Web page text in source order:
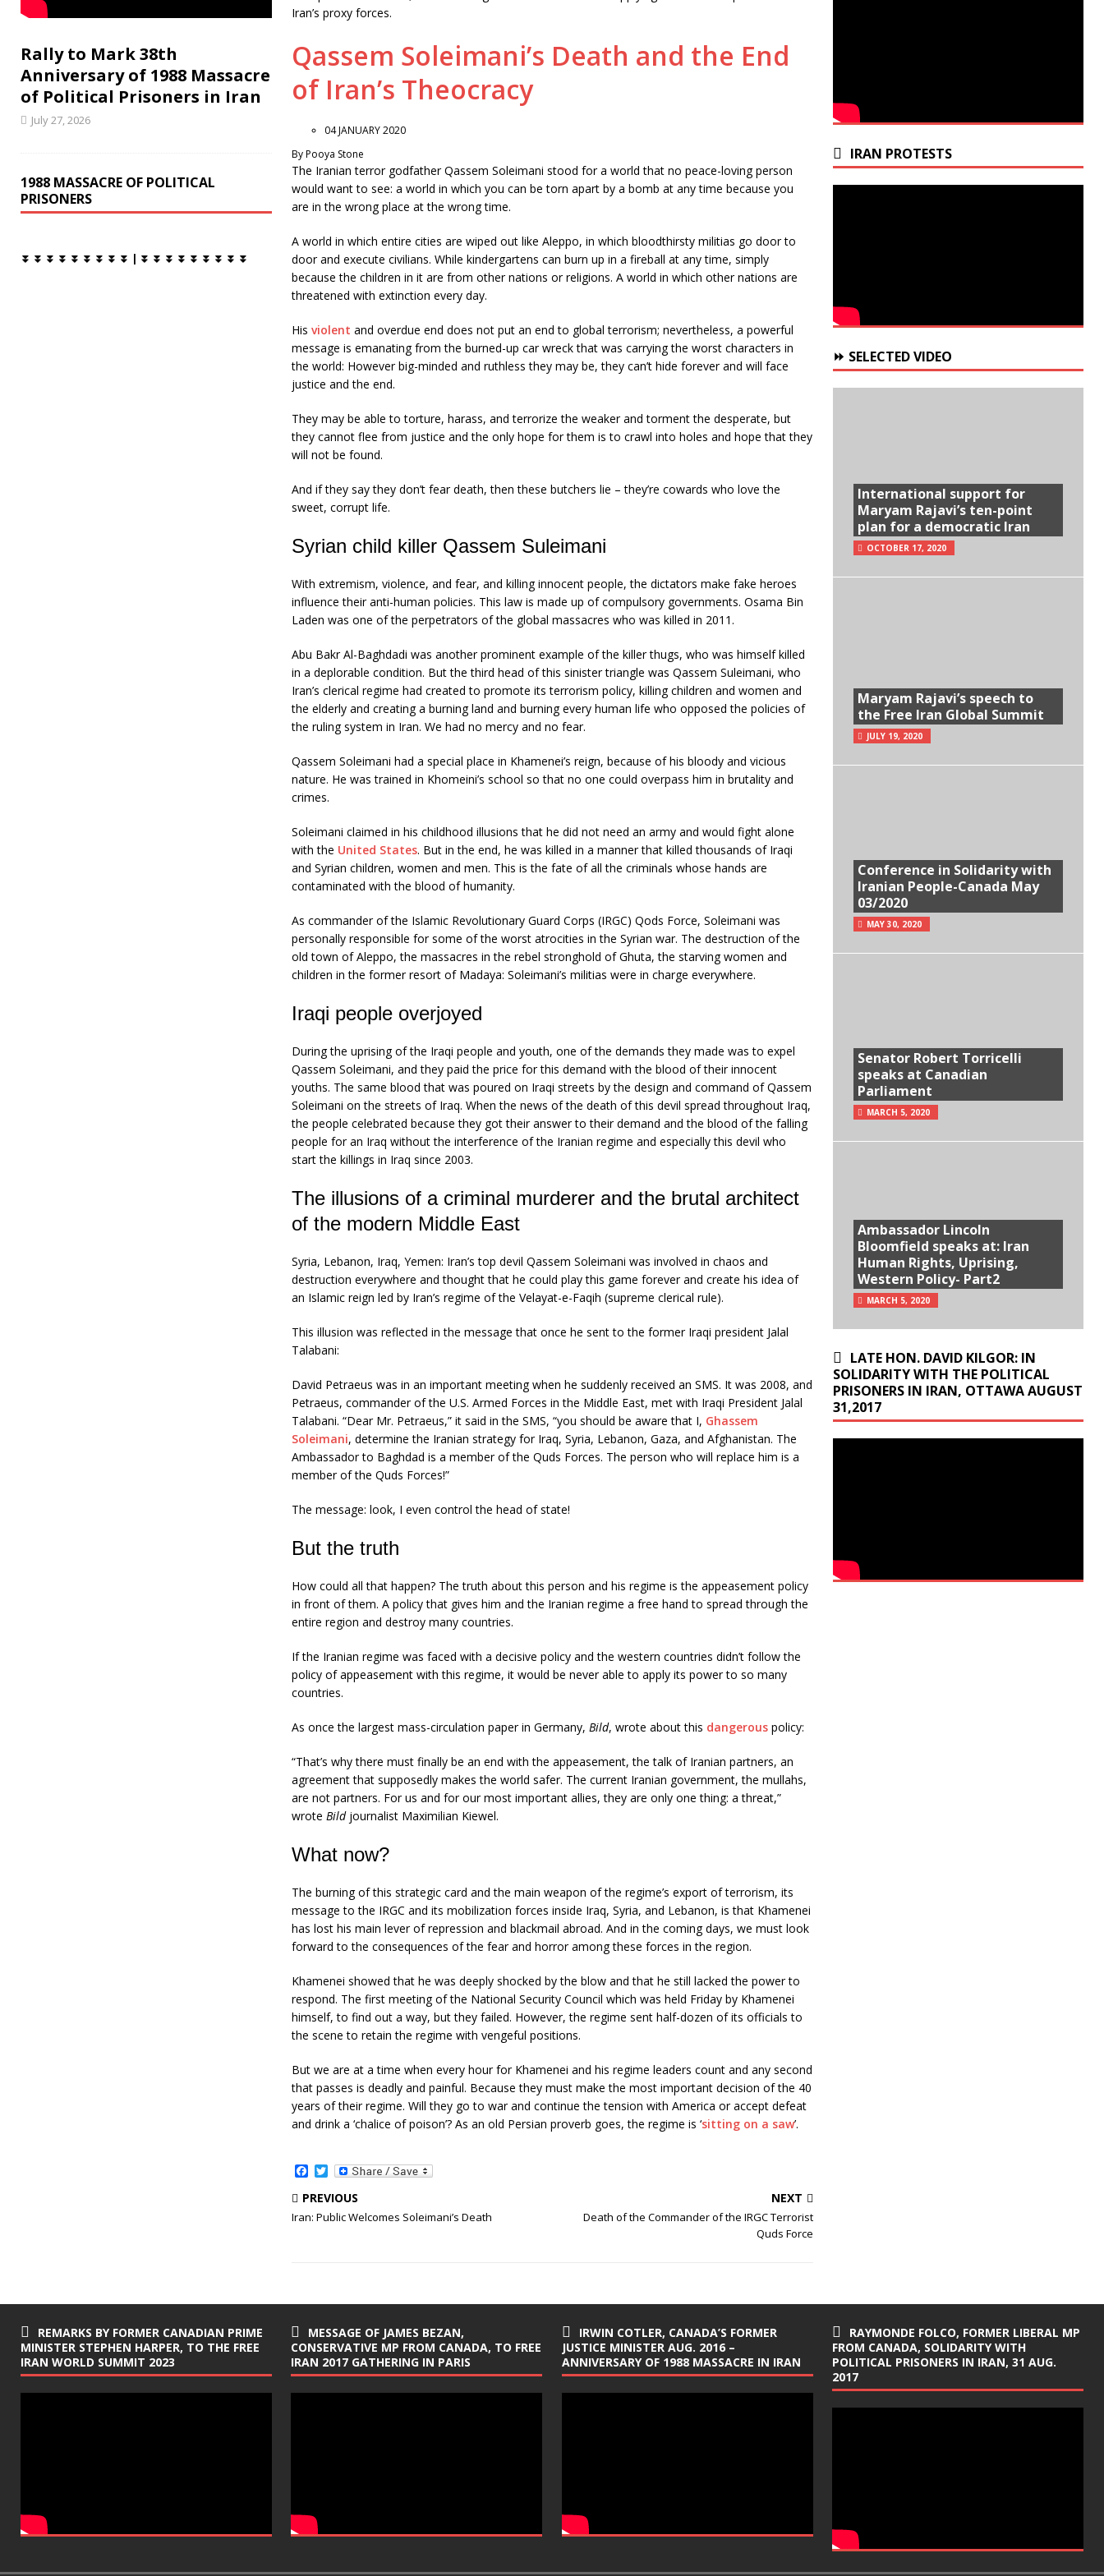
k
Iran’s proxy forces.
Qassem Soleimani’s Death and the End
of Iran’s Theocracy
04 JANUARY 2020
By Pooya Stone
The Iranian terror godfather Qassem Soleimani stood for a world that no peace-loving person
would want to see: a world in which you can be torn apart by a bomb at any time because you
are in the wrong place at the wrong time.
A world in which entire cities are wiped out like Aleppo, in which bloodthirsty militias go door to
door and execute civilians. While kindergartens can burn up in a fireball at any time, simply
because the children in it are from other nations or religions. A world in which other nations are
threatened with extinction every day.
His violent and overdue end does not put an end to global terrorism; nevertheless, a powerful
message is emanating from the burned-up car wreck that was carrying the worst characters in
the world: However big-minded and ruthless they may be, they can’t hide forever and will face
justice and the end.
They may be able to torture, harass, and terrorize the weaker and torment the desperate, but
they cannot flee from justice and the only hope for them is to crawl into holes and hope that they
will not be found.
And if they say they don’t fear death, then these butchers lie – they’re cowards who love the
sweet, corrupt life.
Syrian child killer Qassem Suleimani
With extremism, violence, and fear, and killing innocent people, the dictators make fake heroes
influence their anti-human policies. This law is made up of compulsory governments. Osama Bin
Laden was one of the perpetrators of the global massacres who was killed in 2011.
Abu Bakr Al-Baghdadi was another prominent example of the killer thugs, who was himself killed
in a deplorable condition. But the third head of this sinister triangle was Qassem Suleimani, who
Iran’s clerical regime had created to promote its terrorism policy, killing children and women and
the elderly and creating a burning land and burning every human life who opposed the policies of
the ruling system in Iran. We had no mercy and no fear.
Qassem Soleimani had a special place in Khamenei’s reign, because of his bloody and vicious
nature. He was trained in Khomeini’s school so that no one could overpass him in brutality and
crimes.
Soleimani claimed in his childhood illusions that he did not need an army and would fight alone
with the United States. But in the end, he was killed in a manner that killed thousands of Iraqi
and Syrian children, women and men. This is the fate of all the criminals whose hands are
contaminated with the blood of humanity.
As commander of the Islamic Revolutionary Guard Corps (IRGC) Qods Force, Soleimani was
personally responsible for some of the worst atrocities in the Syrian war. The destruction of the
old town of Aleppo, the massacres in the rebel stronghold of Ghuta, the starving women and
children in the former resort of Madaya: Soleimani’s militias were in charge everywhere.
Iraqi people overjoyed
During the uprising of the Iraqi people and youth, one of the demands they made was to expel
Qassem Soleimani, and they paid the price for this demand with the blood of their innocent
youths. The same blood that was poured on Iraqi streets by the design and command of Qassem
Soleimani on the streets of Iraq. When the news of the death of this devil spread throughout Iraq,
the people celebrated because they got their answer to their demand and the blood of the falling
people for an Iraq without the interference of the Iranian regime and especially this devil who
start the killings in Iraq since 2003.
The illusions of a criminal murderer and the brutal architect
of the modern Middle East
Syria, Lebanon, Iraq, Yemen: Iran’s top devil Qassem Soleimani was involved in chaos and
destruction everywhere and thought that he could play this game forever and create his idea of
an Islamic reign led by Iran’s regime of the Velayat-e-Faqih (supreme clerical rule).
This illusion was reflected in the message that once he sent to the former Iraqi president Jalal
Talabani:
David Petraeus was in an important meeting when he suddenly received an SMS. It was 2008, and
Petraeus, commander of the U.S. Armed Forces in the Middle East, met with Iraqi President Jalal
Talabani. “Dear Mr. Petraeus,” it said in the SMS, “you should be aware that I, Ghassem
Soleimani, determine the Iranian strategy for Iraq, Syria, Lebanon, Gaza, and Afghanistan. The
Ambassador to Baghdad is a member of the Quds Forces. The person who will replace him is a
member of the Quds Forces!”
The message: look, I even control the head of state!
But the truth
How could all that happen? The truth about this person and his regime is the appeasement policy
in front of them. A policy that gives him and the Iranian regime a free hand to spread through the
entire region and destroy many countries.
If the Iranian regime was faced with a decisive policy and the western countries didn’t follow the
policy of appeasement with this regime, it would be never able to apply its power to so many
countries.
As once the largest mass-circulation paper in Germany, Bild, wrote about this dangerous policy:
“That’s why there must finally be an end with the appeasement, the talk of Iranian partners, an
agreement that supposedly makes the world safer. The current Iranian government, the mullahs,
are not partners. For us and for our most important allies, they are only one thing: a threat,”
wrote Bild journalist Maximilian Kiewel.
What now?
The burning of this strategic card and the main weapon of the regime’s export of terrorism, its
message to the IRGC and its mobilization forces inside Iraq, Syria, and Lebanon, is that Khamenei
has lost his main lever of repression and blackmail abroad. And in the coming days, we must look
forward to the consequences of the fear and horror among these forces in the region.
Khamenei showed that he was deeply shocked by the blow and that he still lacked the power to
respond. The first meeting of the National Security Council which was held Friday by Khamenei
himself, to find out a way, but they failed. However, the regime sent half-dozen of its officials to
the scene to retain the regime with vengeful positions.
But we are at a time when every hour for Khamenei and his regime leaders count and any second
that passes is deadly and painful. Because they must make the most important decision of the 40
years of their regime. Will they go to war and continue the tension with America or accept defeat
and drink a ‘chalice of poison’? As an old Persian proverb goes, the regime is ‘sitting on a saw’.
F
a
c
b
T
w
i
t
t
PREVIOUS
Iran: Public Welcomes Soleimani’s Death
NEXT
Death of the Commander of the IRGC Terrorist
Quds Force
Rally to Mark 38th
Anniversary of 1988 Massacre
of Political Prisoners in Iran
July 27, 2026
1988 MASSACRE OF POLITICAL
PRISONERS
⏬ ⏬ ⏬ ⏬ ⏬ ⏬ ⏬ ⏬ ⏬ | ⏬ ⏬ ⏬ ⏬ ⏬ ⏬ ⏬ ⏬ ⏬
IRAN PROTESTS
⏩ SELECTED VIDEO
International support for
Maryam Rajavi’s ten-point
plan for a democratic Iran
OCTOBER 17, 2020
Maryam Rajavi’s speech to
the Free Iran Global Summit
JULY 19, 2020
Conference in Solidarity with
Iranian People-Canada May
03/2020
MAY 30, 2020
Senator Robert Torricelli
speaks at Canadian
Parliament
MARCH 5, 2020
Ambassador Lincoln
Bloomfield speaks at: Iran
Human Rights, Uprising,
Western Policy- Part2
MARCH 5, 2020
LATE HON. DAVID KILGOR: IN
SOLIDARITY WITH THE POLITICAL
PRISONERS IN IRAN, OTTAWA AUGUST
31,2017
REMARKS BY FORMER CANADIAN PRIME
MINISTER STEPHEN HARPER, TO THE FREE
IRAN WORLD SUMMIT 2023
MESSAGE OF JAMES BEZAN,
CONSERVATIVE MP FROM CANADA, TO FREE
IRAN 2017 GATHERING IN PARIS
IRWIN COTLER, CANADA’S FORMER
JUSTICE MINISTER AUG. 2016 –
ANNIVERSARY OF 1988 MASSACRE IN IRAN
RAYMONDE FOLCO, FORMER LIBERAL MP
FROM CANADA, SOLIDARITY WITH
POLITICAL PRISONERS IN IRAN, 31 AUG.
2017